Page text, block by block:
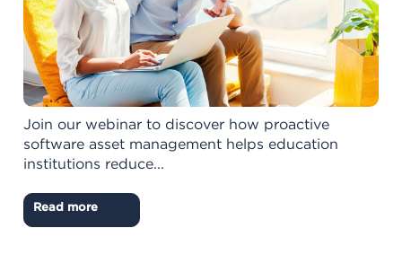
Join our webinar to discover how proactive
software asset management helps education
institutions reduce...
Read more